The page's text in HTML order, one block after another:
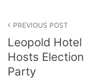
navigation
PREVIOUS POST
Leopold Hotel
Hosts Election
Party